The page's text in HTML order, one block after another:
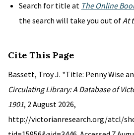
Search for title at The Online
the search will take you out ofAt
Cite This Page
Bassett, Troy J. "Title: Penny Wise
Circulating Library: A Database of
1901, 2 August 2026,
http://victorianresearch.org/atcl/